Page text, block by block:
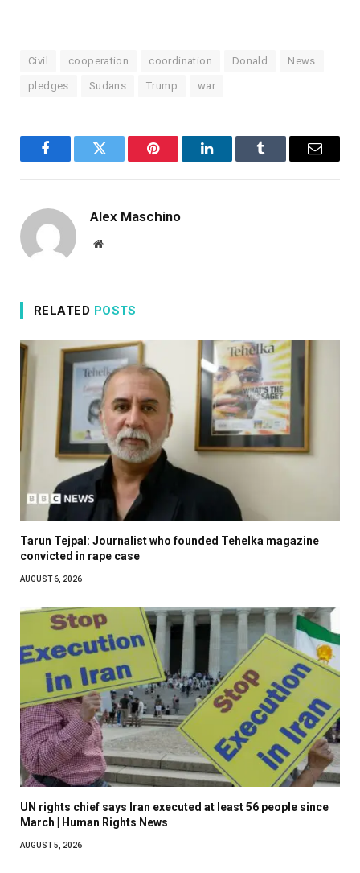
Civil cooperation coordination Donald News
pledges Sudans Trump war
FacebookTwitter Pinterest LinkedInTumblr Email
Alex Maschino
Website
RELATED POSTS
Tarun Tejpal: Journalist who founded Tehelka magazine
convicted in rape case
AUGUST 6, 2026
UN rights chief says Iran executed at least 56 people since
March | Human Rights News
AUGUST 5, 2026